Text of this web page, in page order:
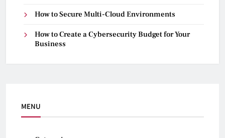
How to Secure Multi-Cloud Environments
How to Create a Cybersecurity Budget for Your
Business
MENU